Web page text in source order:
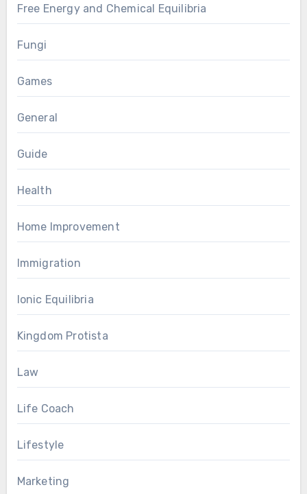
Free Energy and Chemical Equilibria
Fungi
Games
General
Guide
Health
Home Improvement
Immigration
Ionic Equilibria
Kingdom Protista
Law
Life Coach
Lifestyle
Marketing